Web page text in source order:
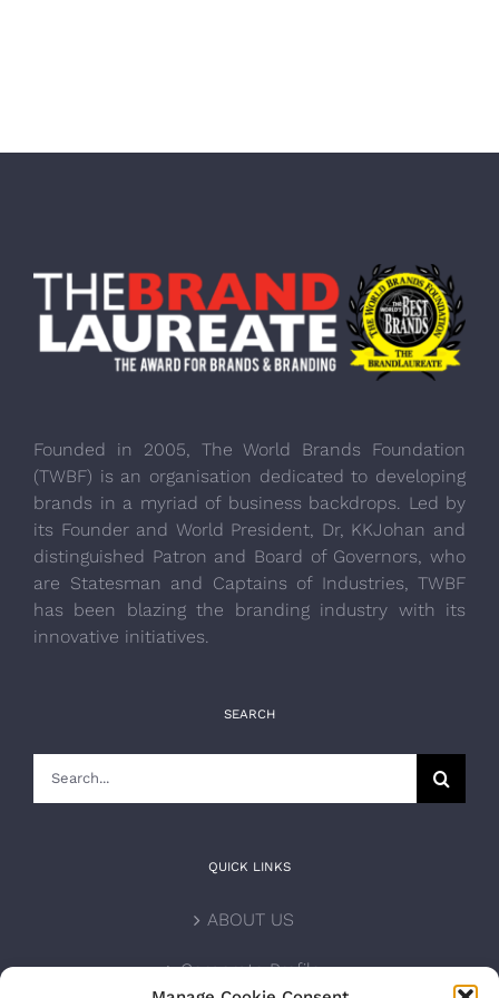
Founded in 2005, The World Brands Foundation
(TWBF) is an organisation dedicated to developing
brands in a myriad of business backdrops. Led by
its Founder and World President, Dr, KKJohan and
distinguished Patron and Board of Governors, who
are Statesman and Captains of Industries, TWBF
has been blazing the branding industry with its
innovative initiatives.
SEARCH
QUICK LINKS
ABOUT US
Corporate Profile